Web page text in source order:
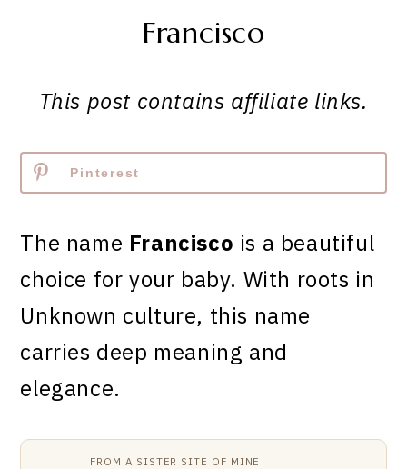
Francisco
This post contains affiliate links.
Pinterest
The name Francisco is a beautiful
choice for your baby. With roots in
Unknown culture, this name
carries deep meaning and
elegance.
FROM A SISTER SITE OF MINE